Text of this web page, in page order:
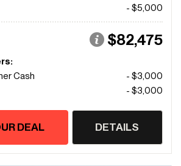
- $5,000
$82,475
Cash
- $3,000
- $3,000
DEAL DETAILS